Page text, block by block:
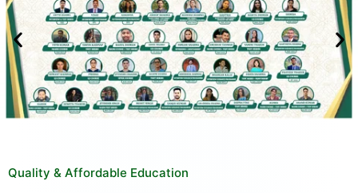
Quality & Affordable Education